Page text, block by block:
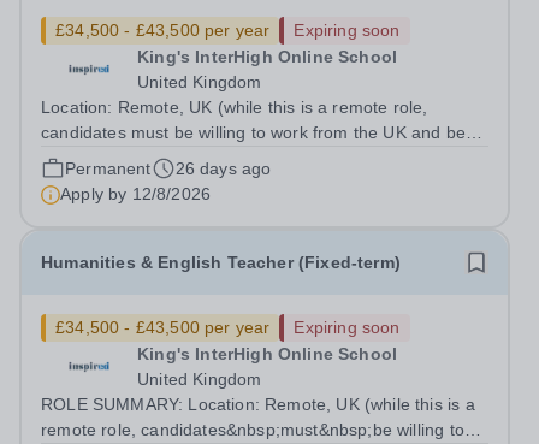
£34,500 - £43,500 per year
Expiring soon
King's InterHigh Online School
United Kingdom
Location: Remote, UK (while this is a remote role,
candidates must be willing to work from the UK and be
fully authorised to do so in order to be considered) Role
type: Permanent, part-time (0.6 FTE) Start date: 1
September 2026 Salary: £34,500 -...
Permanent
26 days ago
Apply by 12/8/2026
Humanities & English Teacher (Fixed-term)
£34,500 - £43,500 per year
Expiring soon
King's InterHigh Online School
United Kingdom
ROLE SUMMARY: Location: Remote, UK (while this is a
remote role, candidates&nbsp;must&nbsp;be willing to